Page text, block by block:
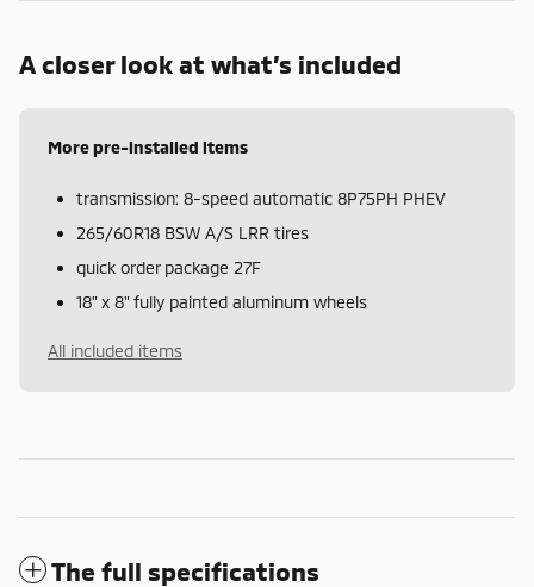
A closer look at what’s included
More pre-installed items
transmission: 8-speed automatic 8P75PH PHEV
265/60R18 BSW A/S LRR tires
quick order package 27F
18" x 8" fully painted aluminum wheels
All included items
The full specifications